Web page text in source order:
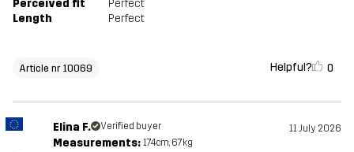
Perceived fit
Perfect
Length
Perfect
Article nr 10069 Helpful? 0
Elina F. Verified buyer 11 July 2026
Measurements: 174cm, 67kg